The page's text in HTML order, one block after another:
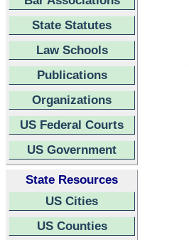
State Statutes
Law Schools
Publications
Organizations
US Federal Courts
US Government
State Resources
US Cities
US Counties